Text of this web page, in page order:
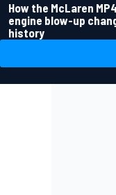
How the McLaren
engine blow-up
history